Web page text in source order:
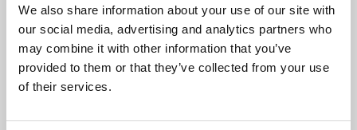
We also share information about your use of our site with
our social media, advertising and analytics partners who
may combine it with other information that you’ve
provided to them or that they’ve collected from your use
of their services.
J Stehle
Phantasy for organ on P Alberich Zwyssig’s ‘Swiss Psalm’ (Concert
2. Theme
3. Variation 1